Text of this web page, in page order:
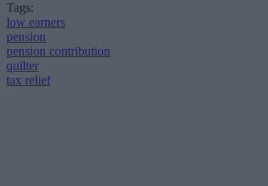
Tags:
low earners
pension
pension contribution
quilter
tax relief